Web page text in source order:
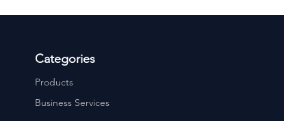
Categories
Products
Business Services